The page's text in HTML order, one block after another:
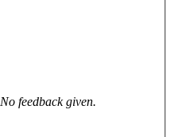
No feedback given.